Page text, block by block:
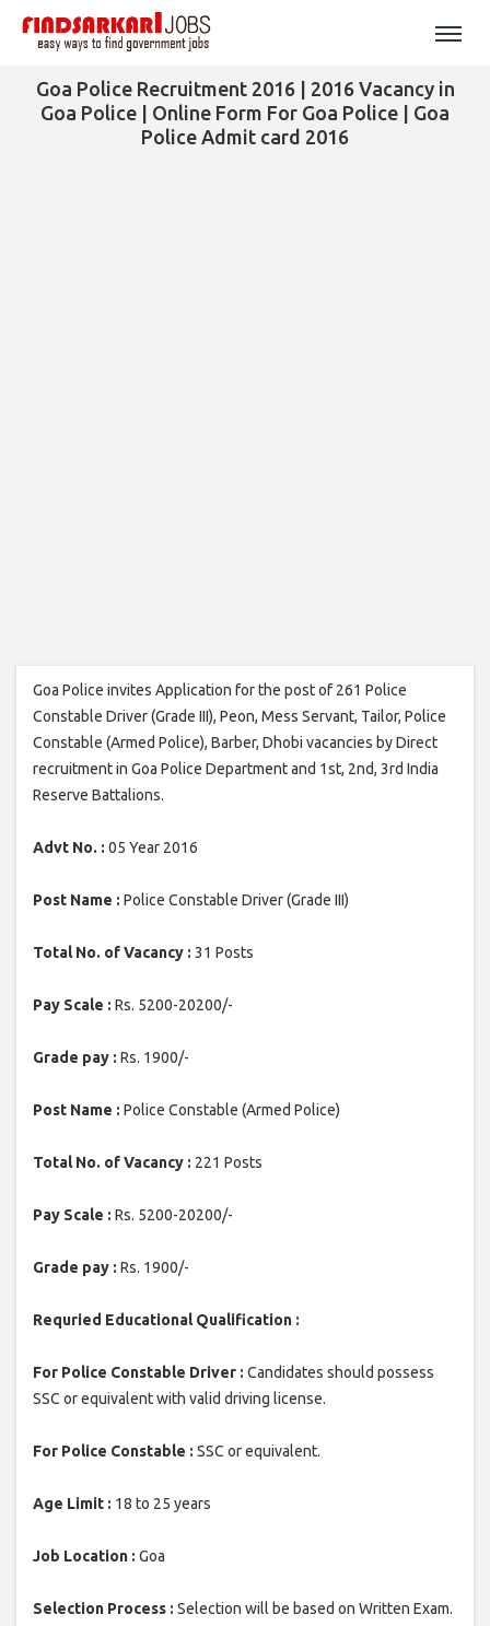
Goa Police Recruitment 2016 | 2016 Vacancy in
Goa Police | Online Form For Goa Police | Goa
Police Admit card 2016
Goa Police invites Application for the post of 261 Police
Constable Driver (Grade III), Peon, Mess Servant, Tailor, Police
Constable (Armed Police), Barber, Dhobi vacancies by Direct
recruitment in Goa Police Department and 1st, 2nd, 3rd India
Reserve Battalions.
Advt No. : 05 Year 2016
Post Name : Police Constable Driver (Grade III)
Total No. of Vacancy : 31 Posts
Pay Scale : Rs. 5200-20200/-
Grade pay : Rs. 1900/-
Post Name : Police Constable (Armed Police)
Total No. of Vacancy : 221 Posts
Pay Scale : Rs. 5200-20200/-
Grade pay : Rs. 1900/-
Requried Educational Qualification :
For Police Constable Driver : Candidates should possess
SSC or equivalent with valid driving license.
For Police Constable : SSC or equivalent.
Age Limit : 18 to 25 years
Job Location : Goa
Selection Process : Selection will be based on Written Exam.